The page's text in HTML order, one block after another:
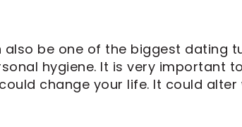
be one of the biggest dating
hygiene. It is very important
change your life. It could alter